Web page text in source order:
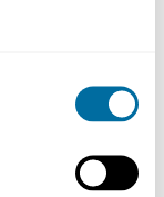
- where some
date, put more